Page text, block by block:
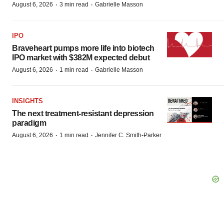
August 6, 2026 · 3 min read · Gabrielle Masson
IPO
Braveheart pumps more life into biotech
IPO market with $382M expected debut
August 6, 2026 · 1 min read · Gabrielle Masson
INSIGHTS
The next treatment-resistant depression
paradigm
August 6, 2026 · 1 min read · Jennifer C. Smith-Parker